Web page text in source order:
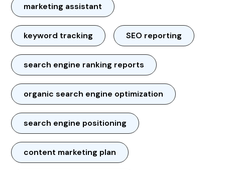
marketing assistant
keyword tracking SEO reporting
search engine ranking reports
organic search engine optimization
search engine positioning
content marketing plan